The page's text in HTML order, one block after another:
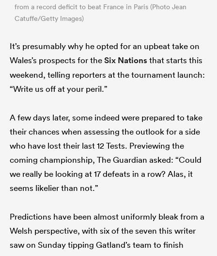
from a record deficit to beat France in Paris (Photo Jean
Catuffe/Getty Images)
It’s presumably why he opted for an upbeat take on
Wales’s prospects for theSix Nationsthat starts this
weekend, telling reporters at the tournament launch:
“Write us off at your peril.”
A few days later, some indeed were prepared to take
their chances when assessing the outlook for a side
who have lost their last 12 Tests. Previewing the
coming championship, The Guardian asked: “Could
we really be looking at 17 defeats in a row? Alas, it
seems likelier than not.”
Predictions have been almost uniformly bleak from a
Welsh perspective, with six of the seven this writer
saw on Sunday tipping Gatland’s team to finish